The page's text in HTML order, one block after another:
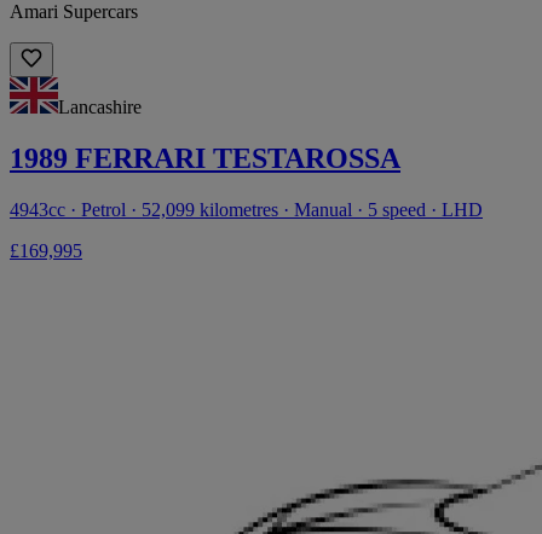
Amari Supercars
Lancashire
1989 FERRARI TESTAROSSA
4943cc · Petrol · 52,099 kilometres · Manual · 5 speed · LHD
£169,995